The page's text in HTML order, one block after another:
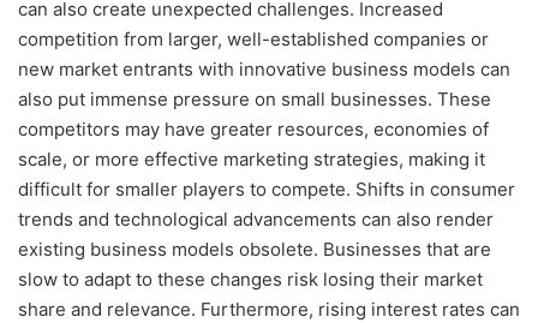
can also create unexpected challenges. Increased
competition from larger, well-established companies or
new market entrants with innovative business models can
also put immense pressure on small businesses. These
competitors may have greater resources, economies of
scale, or more effective marketing strategies, making it
difficult for smaller players to compete. Shifts in consumer
trends and technological advancements can also render
existing business models obsolete. Businesses that are
slow to adapt to these changes risk losing their market
share and relevance. Furthermore, rising interest rates can